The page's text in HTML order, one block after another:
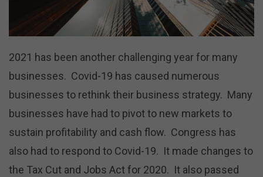
2021 has been another challenging year for many
businesses. Covid-19 has caused numerous
businesses to rethink their business strategy. Many
businesses have had to pivot to new markets to
sustain profitability and cash flow. Congress has
also had to respond to Covid-19. It made changes to
the Tax Cut and Jobs Act for 2020. It also passed